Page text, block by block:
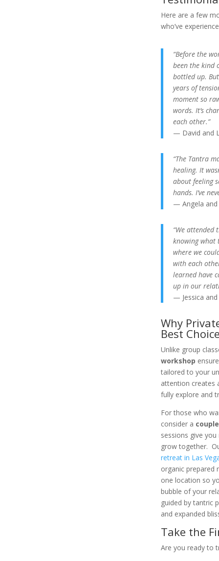
Here are a few
who’ve
“Before the
been the kind
bottled up.
years of
moment so
words. It’s
each other.”
— David and
“The Tantra
healing. It
about feeling
hands. I’ve
— Angela and
“We attended
knowing what
where we
with each
learned have
up in our
— Jessica
Why
Best
Unlike group
workshop
tailored to your
attention creates
fully explore and
For those who
consider a
sessions give
grow together.
retreat in Las
organic prepared
one location so
bubble of your
guided by tantric
and expanded
Take the
Are you ready to